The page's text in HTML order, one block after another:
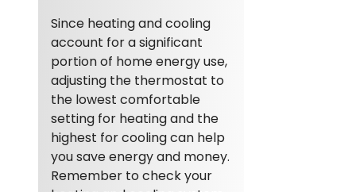
Since heating and cooling
account for a significant
portion of home energy use,
adjusting the thermostat to
the lowest comfortable
setting for heating and the
highest for cooling can help
you save energy and money.
Remember to check your